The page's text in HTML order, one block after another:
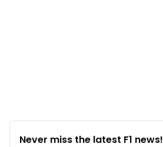
Never miss the latest F1 news!